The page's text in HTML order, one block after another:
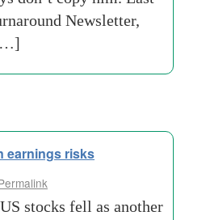
Newsletter,
earnings risks
stocks fell as another